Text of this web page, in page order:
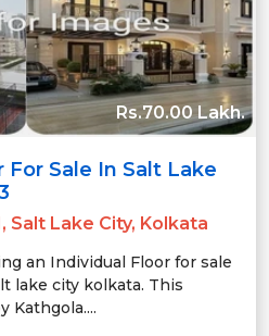
Rs.70.00 Lakh.
Sale In Salt Lake
Salt Lake City, Kolkata
an Individual Floor for sale
lake city kolkata. This
Kathgola....